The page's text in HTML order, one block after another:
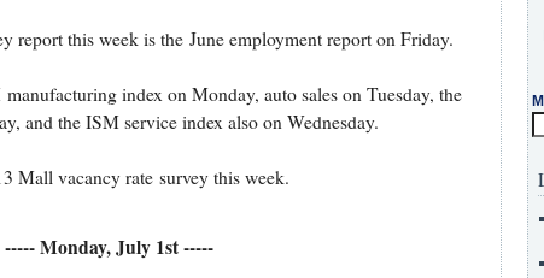
report this week is the June employment report on Friday.
index on Monday, auto sales on Tuesday, the
and the ISM service index also on Wednesday.
Mall vacancy rate survey this week.
----- Monday, July 1st -----